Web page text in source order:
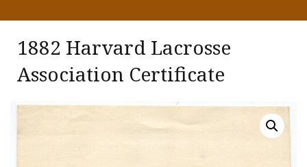
1882 Harvard Lacrosse
Association Certificate